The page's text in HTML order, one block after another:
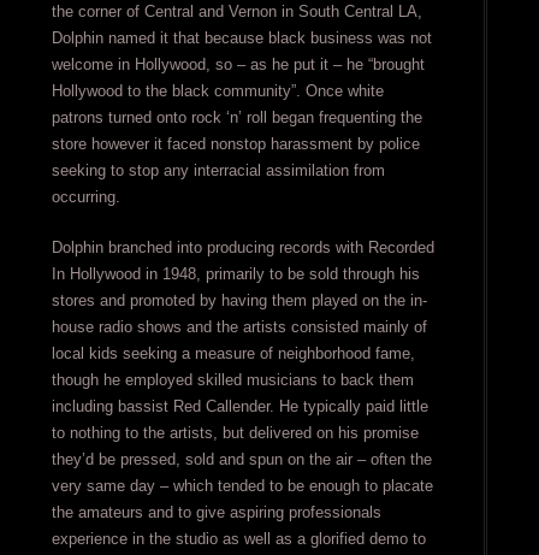
the corner of Central and Vernon in South Central LA,
Dolphin named it that because black business was not
welcome in Hollywood, so – as he put it – he “brought
Hollywood to the black community”. Once white
patrons turned onto rock ‘n’ roll began frequenting the
store however it faced nonstop harassment by police
seeking to stop any interracial assimilation from
occurring.
Dolphin branched into producing records with Recorded
In Hollywood in 1948, primarily to be sold through his
stores and promoted by having them played on the in-
house radio shows and the artists consisted mainly of
local kids seeking a measure of neighborhood fame,
though he employed skilled musicians to back them
including bassist Red Callender. He typically paid little
to nothing to the artists, but delivered on his promise
they’d be pressed, sold and spun on the air – often the
very same day – which tended to be enough to placate
the amateurs and to give aspiring professionals
experience in the studio as well as a glorified demo to